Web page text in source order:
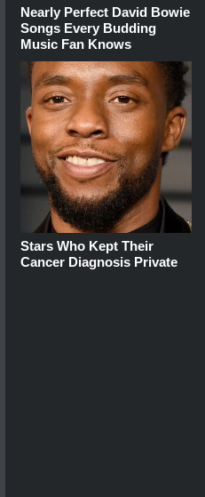
Nearly Perfect David Bowie
Songs Every Budding
Music Fan Knows
Stars Who Kept Their
Cancer Diagnosis Private